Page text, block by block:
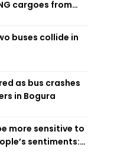
cargoes from
buses collide in
as bus crashes
in Bogura
more sensitive to
sentiments: